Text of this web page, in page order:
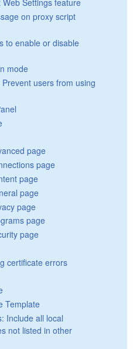
Web Settings feature
on proxy script
to enable or disable
mode
users from using
page
page
page
page
page
page
page
certificate errors
Template
Include all local
not listed in other